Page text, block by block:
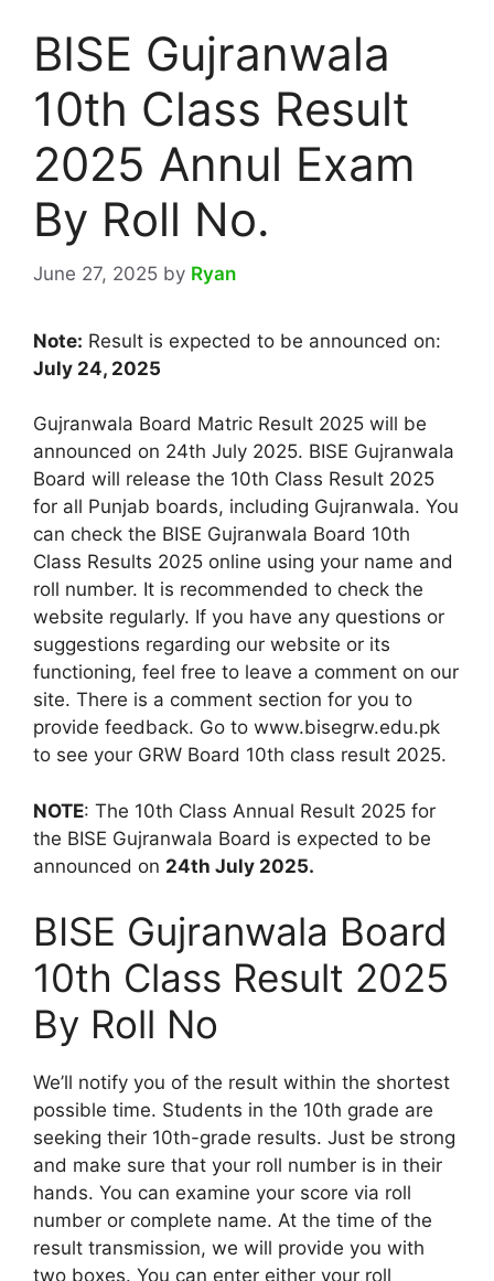
BISE Gujranwala
10th Class Result
2025 Annul Exam
By Roll No.
June 27, 2025 by Ryan
Note: Result is expected to be announced on:
July 24, 2025
Gujranwala Board Matric Result 2025 will be
announced on 24th July 2025. BISE Gujranwala
Board will release the 10th Class Result 2025
for all Punjab boards, including Gujranwala. You
can check the BISE Gujranwala Board 10th
Class Results 2025 online using your name and
roll number. It is recommended to check the
website regularly. If you have any questions or
suggestions regarding our website or its
functioning, feel free to leave a comment on our
site. There is a comment section for you to
provide feedback. Go to www.bisegrw.edu.pk
to see your GRW Board 10th class result 2025.
NOTE: The 10th Class Annual Result 2025 for
the BISE Gujranwala Board is expected to be
announced on 24th July 2025.
BISE Gujranwala Board
10th Class Result 2025
By Roll No
We’ll notify you of the result within the shortest
possible time. Students in the 10th grade are
seeking their 10th-grade results. Just be strong
and make sure that your roll number is in their
hands. You can examine your score via roll
number or complete name. At the time of the
result transmission, we will provide you with
two boxes. You can enter either your roll